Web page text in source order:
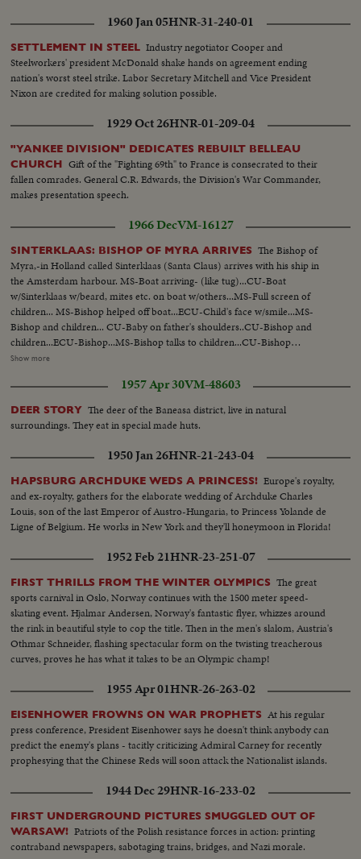
1960 Jan 05HNR-31-240-01
SETTLEMENT IN STEEL Industry negotiator Cooper and
Steelworkers' president McDonald shake hands on agreement ending
nation's worst steel strike. Labor Secretary Mitchell and Vice President
Nixon are credited for making solution possible.
1929 Oct 26HNR-01-209-04
"YANKEE DIVISION" DEDICATES REBUILT BELLEAU
CHURCH Gift of the "Fighting 69th" to France is consecrated to their
fallen comrades. General C.R. Edwards, the Division's War Commander,
makes presentation speech.
1966 DecVM-16127
SINTERKLAAS: BISHOP OF MYRA ARRIVES The Bishop of
Myra,-in Holland called Sinterklaas (Santa Claus) arrives with his ship in
the Amsterdam harbour. MS-Boat arriving- (like tug)...CU-Boat
w/Sinterklaas w/beard, mites etc. on boat w/others...MS-Full screen of
children... MS-Bishop helped off boat...ECU-Child's face w/smile...MS-
Bishop and children... CU-Baby on father's shoulders..CU-Bishop and
children...ECU-Bishop...MS-Bishop talks to children...CU-Bishop
attendant...CU- Child crying...MS-Attendants hand out gifts ...MS-Bishop
horse...LS-Bishop on horse to and by camera ...CU-Man and 2 children on
shoulders... Rear L-Bishop down street...ECU-Bishop... Ext.-Night-
Amsterdam Xmas street scene...Int-People shop in stores...VS-Children at
toys counters-stuffed animals, toys doll houses.
Show more
1957 Apr 30VM-48603
DEER STORY The deer of the Baneasa district, live in natural
surroundings. They eat in special made huts.
1950 Jan 26HNR-21-243-04
HAPSBURG ARCHDUKE WEDS A PRINCESS! Europe's royalty,
and ex-royalty, gathers for the elaborate wedding of Archduke Charles
Louis, son of the last Emperor of Austro-Hungaria, to Princess Yolande de
Ligne of Belgium. He works in New York and they'll honeymoon in Florida!
1952 Feb 21HNR-23-251-07
FIRST THRILLS FROM THE WINTER OLYMPICS The great
sports carnival in Oslo, Norway continues with the 1500 meter speed-
skating event. Hjalmar Andersen, Norway's fantastic flyer, whizzes around
the rink in beautiful style to cop the title. Then in the men's slalom, Austria's
Othmar Schneider, flashing spectacular form on the twisting treacherous
curves, proves he has what it takes to be an Olympic champ!
1955 Apr 01HNR-26-263-02
EISENHOWER FROWNS ON WAR PROPHETS At his regular
press conference, President Eisenhower says he doesn't think anybody can
predict the enemy's plans - tacitly criticizing Admiral Carney for recently
prophesying that the Chinese Reds will soon attack the Nationalist islands.
1944 Dec 29HNR-16-233-02
FIRST UNDERGROUND PICTURES SMUGGLED OUT OF
WARSAW! Patriots of the Polish resistance forces in action: printing
contraband newspapers, sabotaging trains, bridges, and Nazi morale.